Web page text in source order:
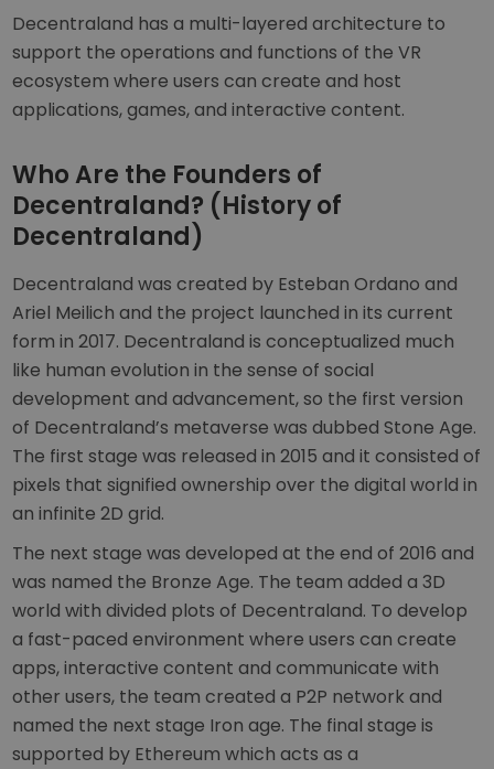
Decentraland has a multi-layered architecture to
support the operations and functions of the VR
ecosystem where users can create and host
applications, games, and interactive content.
Who Are the Founders of
Decentraland? (History of
Decentraland)
Decentraland was created by Esteban Ordano and
Ariel Meilich and the project launched in its current
form in 2017. Decentraland is conceptualized much
like human evolution in the sense of social
development and advancement, so the first version
of Decentraland’s metaverse was dubbed Stone Age.
The first stage was released in 2015 and it consisted of
pixels that signified ownership over the digital world in
an infinite 2D grid.
The next stage was developed at the end of 2016 and
was named the Bronze Age. The team added a 3D
world with divided plots of Decentraland. To develop
a fast-paced environment where users can create
apps, interactive content and communicate with
other users, the team created a P2P network and
named the next stage Iron age. The final stage is
supported by Ethereum which acts as a